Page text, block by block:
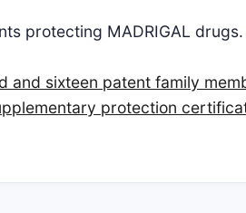
protecting MADRIGAL drugs.
and sixteen patent family
protection